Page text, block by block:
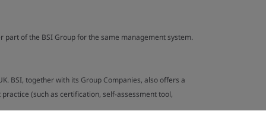
of the BSI Group for the same management system.
BSI, together with its Group Companies, also offers a
(such as certification, self-assessment tool,